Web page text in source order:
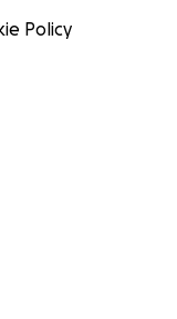
Policy